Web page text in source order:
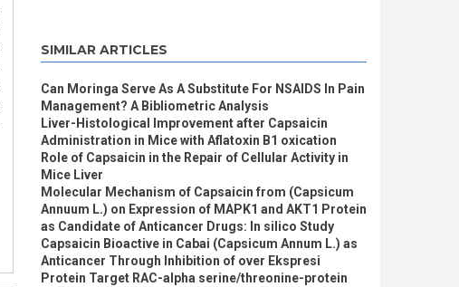
SIMILAR ARTICLES
Can Moringa Serve As A Substitute For NSAIDS In Pain
Management? A Bibliometric Analysis
Liver-Histological Improvement after Capsaicin
Administration in Mice with Aflatoxin B1 oxication
Role of Capsaicin in the Repair of Cellular Activity in
Mice Liver
Molecular Mechanism of Capsaicin from (Capsicum
Annuum L.) on Expression of MAPK1 and AKT1 Protein
as Candidate of Anticancer Drugs: In silico Study
Capsaicin Bioactive in Cabai (Capsicum Annum L.) as
Anticancer Through Inhibition of over Ekspresi
Protein Target RAC-alpha serine/threonine-protein